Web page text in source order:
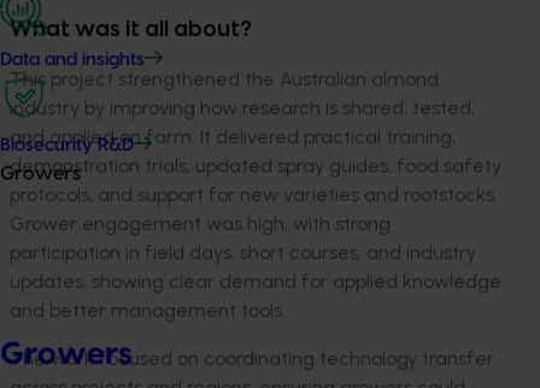
Data and insights
Biosecurity R&D
Growers
Growers
What was it all about?
This project strengthened the Australian almond
industry by improving how research is shared, tested,
and applied on farm. It delivered practical training,
demonstration trials, updated spray guides, food safety
protocols, and support for new varieties and rootstocks.
Grower engagement was high, with strong
participation in field days, short courses, and industry
updates, showing clear demand for applied knowledge
and better management tools.
The work focused on coordinating technology transfer